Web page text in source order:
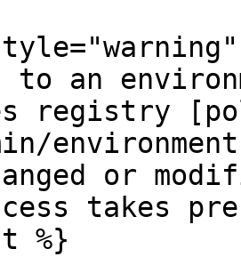
an
registry
or
takes
%}